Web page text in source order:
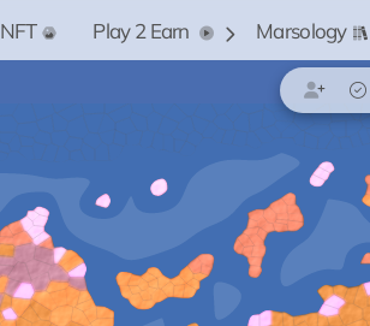
NFT Play 2 Earn Marsology